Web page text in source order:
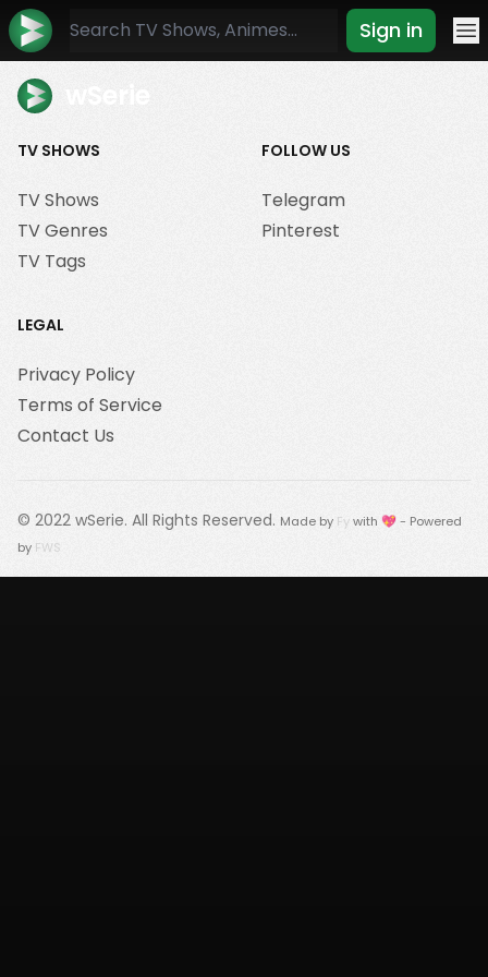
Sign in
TV SHOWS
TV Shows
TV Genres
TV Tags
FOLLOW US
Telegram
Pinterest
LEGAL
Privacy Policy
Terms of Service
Contact Us
© 2022 wSerie. All Rights Reserved. Made by Fywith 💖 - Powered
by FWS